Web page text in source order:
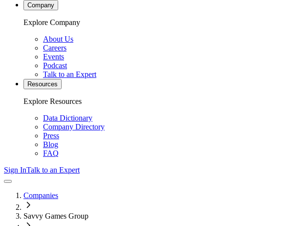
Company
Explore Company
About Us
Careers
Events
Podcast
Talk to an Expert
Resources
Explore Resources
Data Dictionary
Company Directory
Press
Blog
FAQ
Sign InTalk to an Expert
Companies
Savvy Games Group